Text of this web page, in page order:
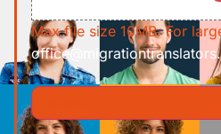
Max file size 10MB. For